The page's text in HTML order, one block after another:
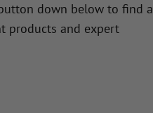
down below to find a
products and expert